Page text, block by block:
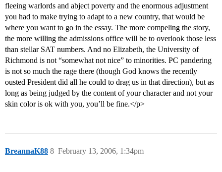
fleeing warlords and abject poverty and the enormous adjustment
you had to make trying to adapt to a new country, that would be
where you want to go in the essay. The more compeling the story,
the more willing the admissions office will be to overlook those less
than stellar SAT numbers. And no Elizabeth, the University of
Richmond is not “somewhat not nice” to minorities. PC pandering
is not so much the rage there (though God knows the recently
ousted President did all he could to drag us in that direction), but as
long as being judged by the content of your character and not your
skin color is ok with you, you’ll be fine.</p>
BreannaK88 February 13, 2006, 1:34pm
8